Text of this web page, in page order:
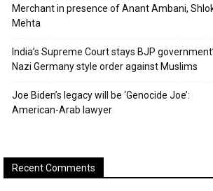
Merchant in presence of Anant Ambani,
Mehta
India’s Supreme Court stays BJP
Nazi Germany style order against Muslims
Joe Biden’s legacy will be ‘Genocide Joe’:
American-Arab lawyer
Recent Comments